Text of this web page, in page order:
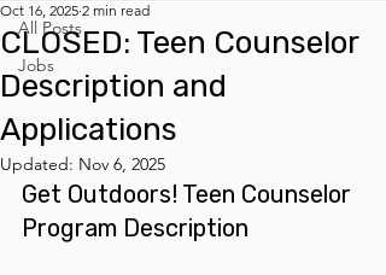
All Posts
Jobs
CLOSED: Teen Counselor
Description and
Applications
Oct 16, 2025 2 min read
Updated: Nov 6, 2025
Get Outdoors! Teen Counselor
Program Description